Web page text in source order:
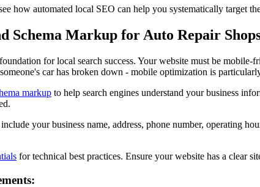
how automated local SEO can help you systematically target
Schema Markup for Auto Repair
for local search success. Your website must be
car has broken down - mobile optimization is
markup to help search engines understand your business
your business name, address, phone number, operating
for technical best practices. Ensure your website has a clear